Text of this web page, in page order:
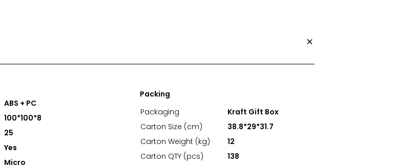
ABS + PC
100*100*8
25
Yes
Micro
Packing
Packaging
Kraft Gift Box
Carton Size (cm)
38.8*29*31.7
Carton Weight (kg)
12
Carton QTY (pcs)
138